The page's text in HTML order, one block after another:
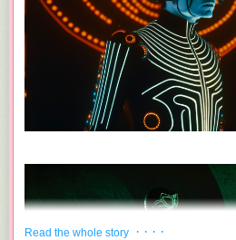
Read the whole story · · · ·